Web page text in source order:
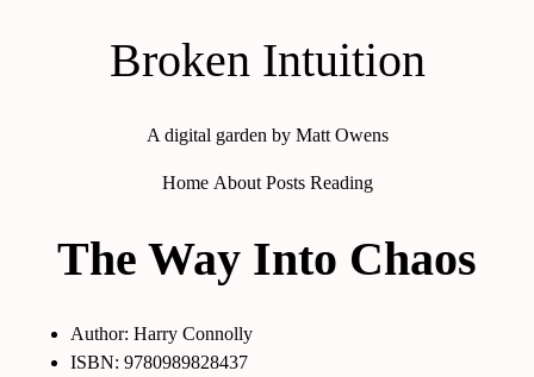
Broken Intuition
A digital garden by Matt Owens
Home About Posts Reading
The Way Into Chaos
Author: Harry Connolly
ISBN: 9780989828437